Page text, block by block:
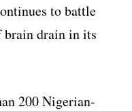
to battle
brain drain in its
200 Nigerian-